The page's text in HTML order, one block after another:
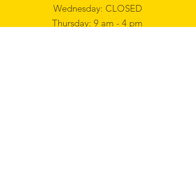
Wednesday: CLOSED
Thursday: 9 am - 4 pm